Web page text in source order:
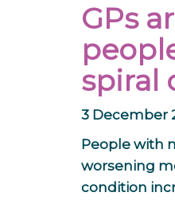
GPs
spiral
3 December
People with
worsening
condition